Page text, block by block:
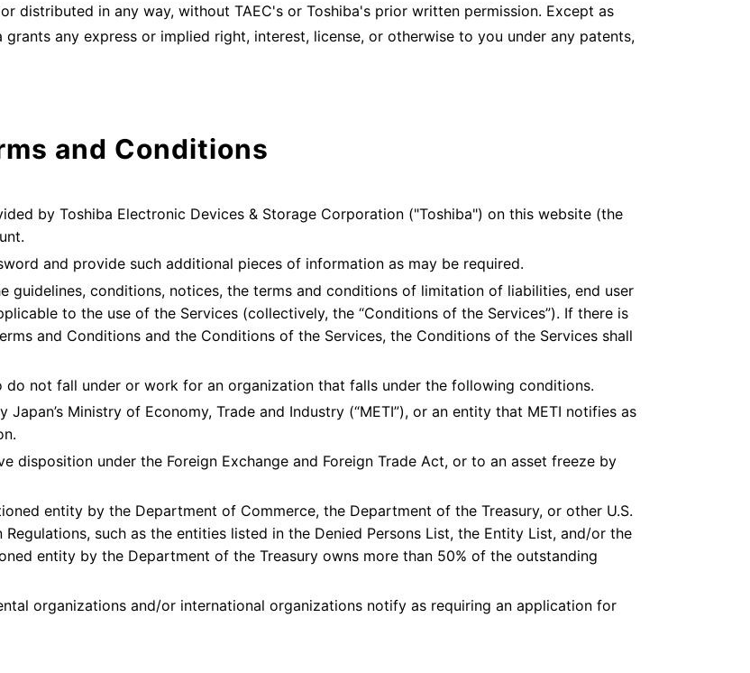
distributed in any way, without TAEC's or Toshiba's prior written permission. Except as
any express or implied right, interest, license, or otherwise to you under any patents,
and Conditions
by Toshiba Electronic Devices & Storage Corporation ("Toshiba") on this website (the
and provide such additional pieces of information as may be required.
guidelines, conditions, notices, the terms and conditions of limitation of liabilities, end user
to the use of the Services (collectively, the “Conditions of the Services”). If there is
and Conditions and the Conditions of the Services, the Conditions of the Services shall
not fall under or work for an organization that falls under the following conditions.
Ministry of Economy, Trade and Industry (“METI”), or an entity that METI notifies as
disposition under the Foreign Exchange and Foreign Trade Act, or to an asset freeze by
entity by the Department of Commerce, the Department of the Treasury, or other U.S.
such as the entities listed in the Denied Persons List, the Entity List, and/or the
entity by the Department of the Treasury owns more than 50% of the outstanding
organizations and/or international organizations notify as requiring an application for